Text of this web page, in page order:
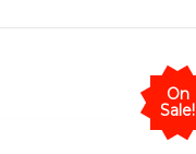
On
Sale!